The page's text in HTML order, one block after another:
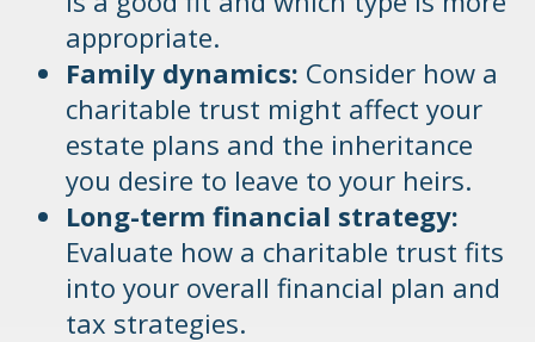
appropriate.
Family dynamics: Consider how a
charitable trust might affect your
estate plans and the inheritance
you desire to leave to your heirs.
Long-term financial strategy:
Evaluate how a charitable trust fits
into your overall financial plan and
tax strategies.